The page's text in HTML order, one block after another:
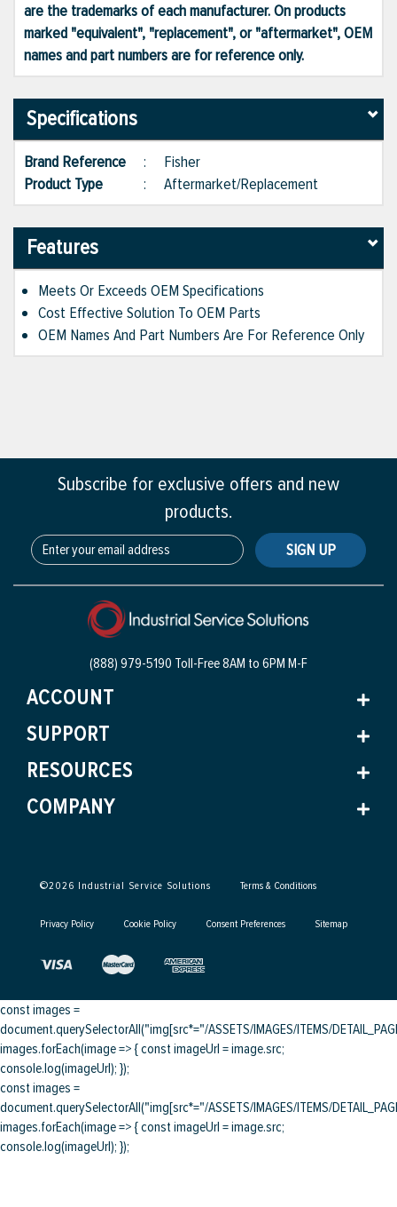
are the trademarks of each manufacturer. On products
marked "equivalent", "replacement", or "aftermarket", OEM
names and part numbers are for reference only.
Specifications
Brand Reference : Fisher
Product Type
: Aftermarket/Replacement
Features
Meets Or Exceeds OEM Specifications
Cost Effective Solution To OEM Parts
OEM Names And Part Numbers Are For Reference Only
Subscribe for exclusive offers and new
products.
SIGN UP
(888) 979-5190 Toll-Free8AM to 6PM M-F
ACCOUNT
SUPPORT
RESOURCES
COMPANY
©2026 Industrial Service Solutions Terms & Conditions
Privacy Policy Cookie Policy Consent Preferences Sitemap
const images =
document.querySelectorAll("img[src*="/ASSETS/IMAGES/ITEMS/
images.forEach(image => { const imageUrl = image.src;
console.log(imageUrl); });
const images =
document.querySelectorAll("img[src*="/ASSETS/IMAGES/ITEMS/
images.forEach(image => { const imageUrl = image.src;
console.log(imageUrl); });